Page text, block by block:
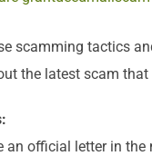
scamming tactics
the latest scam
an official letter in